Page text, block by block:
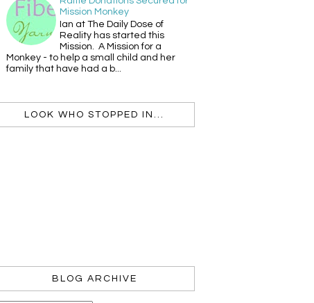
Mission Monkey
Ian at The Daily Dose of
Reality has started this
Mission. A Mission for a
Monkey - to help a small child and her
family that have had a b...
LOOK WHO STOPPED IN...
BLOG ARCHIVE